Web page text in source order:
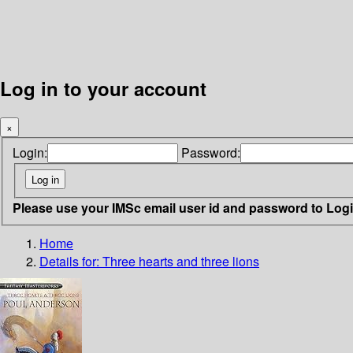
Log in to your account
×
Login: Password:
Please use your IMSc email user id and password to
Home
Details for: Three hearts and three lions